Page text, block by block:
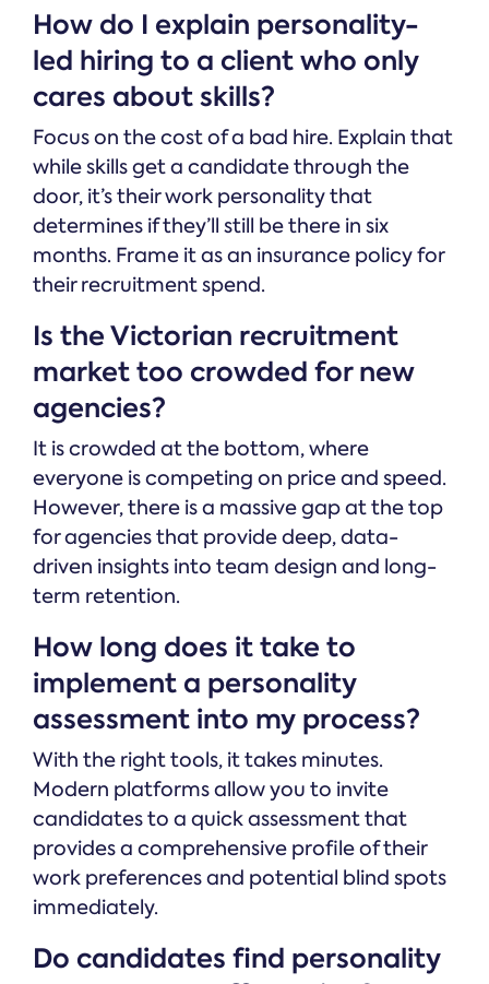
How do I explain personality-
led hiring to a client who only
cares about skills?
Focus on the cost of a bad hire. Explain that
while skills get a candidate through the
door, it’s their work personality that
determines if they’ll still be there in six
months. Frame it as an insurance policy for
their recruitment spend.
Is the Victorian recruitment
market too crowded for new
agencies?
It is crowded at the bottom, where
everyone is competing on price and speed.
However, there is a massive gap at the top
for agencies that provide deep, data-
driven insights into team design and long-
term retention.
How long does it take to
implement a personality
assessment into my process?
With the right tools, it takes minutes.
Modern platforms allow you to invite
candidates to a quick assessment that
provides a comprehensive profile of their
work preferences and potential blind spots
immediately.
Do candidates find personality